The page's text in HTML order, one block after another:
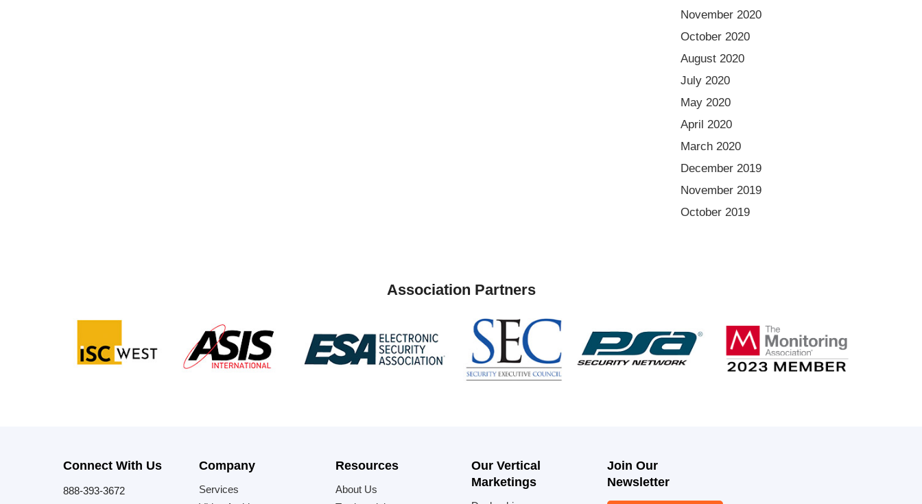
November 2020
October 2020
August 2020
July 2020
May 2020
April 2020
March 2020
December 2019
November 2019
October 2019
Association Partners
Connect With Us
888-393-3672
Company
Services
Resources
About Us
Our Vertical
Marketings
Join Our
Newsletter